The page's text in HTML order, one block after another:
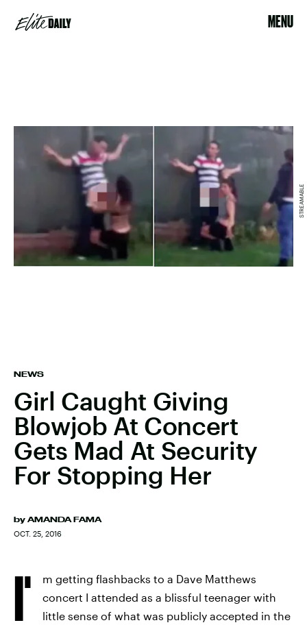
MENU
NEWS
Girl Caught Giving
Blowjob At Concert
Gets Mad At Security
For Stopping Her
by AMANDA FAMA
OCT. 25, 2016
STREAMABLE
I'
m getting flashbacks to a Dave Matthews
concert I attended as a blissful teenager with
little sense of what was publicly accepted in the